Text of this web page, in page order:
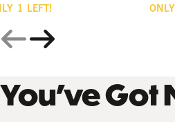
1 LEFT! ONLY
You’ve Got